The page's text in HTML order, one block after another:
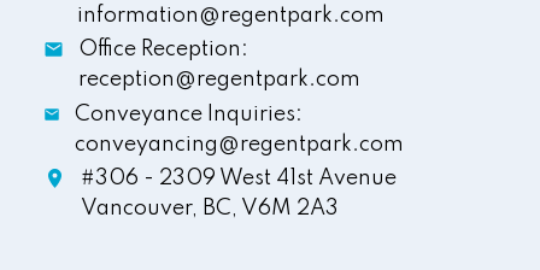
information@regentpark.com
Office Reception:
reception@regentpark.com
Conveyance Inquiries:
conveyancing@regentpark.com
#306 - 2309 West 41st Avenue
Vancouver, BC, V6M 2A3